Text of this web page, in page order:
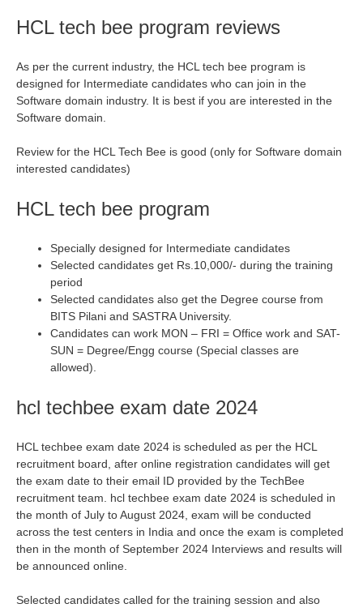
HCL tech bee program reviews
As per the current industry, the HCL tech bee program is
designed for Intermediate candidates who can join in the
Software domain industry. It is best if you are interested in the
Software domain.
Review for the HCL Tech Bee is good (only for Software domain
interested candidates)
HCL tech bee program
Specially designed for Intermediate candidates
Selected candidates get Rs.10,000/- during the training
period
Selected candidates also get the Degree course from
BITS Pilani and SASTRA University.
Candidates can work MON – FRI = Office work and SAT-
SUN = Degree/Engg course (Special classes are
allowed).
hcl techbee exam date 2024
HCL techbee exam date 2024 is scheduled as per the HCL
recruitment board, after online registration candidates will get
the exam date to their email ID provided by the TechBee
recruitment team. hcl techbee exam date 2024 is scheduled in
the month of July to August 2024, exam will be conducted
across the test centers in India and once the exam is completed
then in the month of September 2024 Interviews and results will
be announced online.
Selected candidates called for the training session and also